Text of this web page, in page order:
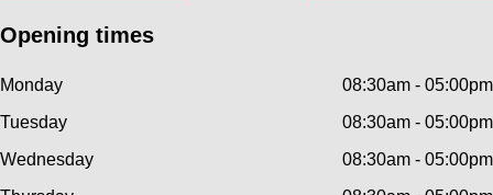
Opening times
Monday
08:30am - 05:00pm
Tuesday
08:30am - 05:00pm
Wednesday
08:30am - 05:00pm